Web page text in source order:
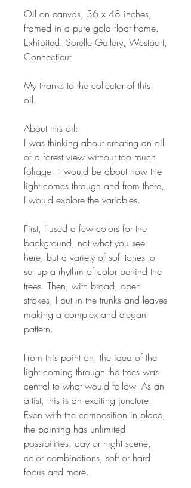
Oil on canvas, 36 x 48 inches,
framed in a pure gold float frame.
Exhibited: Sorelle Gallery, Westport,
Connecticut
My thanks to the collector of this
oil.
About this oil:
I was thinking about creating an oil
of a forest view without too much
foliage. It would be about how the
light comes through and from there,
I would explore the variables.
First, I used a few colors for the
background, not what you see
here, but a variety of soft tones to
set up a rhythm of color behind the
trees. Then, with broad, open
strokes, I put in the trunks and leaves
making a complex and elegant
pattern.
From this point on, the idea of the
light coming through the trees was
central to what would follow. As an
artist, this is an exciting juncture.
Even with the composition in place,
the painting has unlimited
possibilities: day or night scene,
color combinations, soft or hard
focus and more.